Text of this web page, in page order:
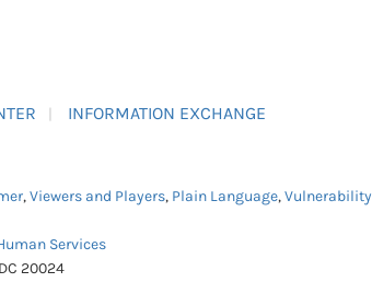
INFORMATION EXCHANGE
,Viewers and Players, Plain Language,Vulnerability
Services
20024